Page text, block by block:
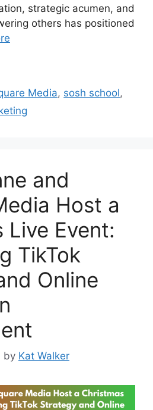
strategic acumen, and
others has positioned
Media, sosh school,
and
Host a
Live Event:
TikTok
Online
by Kat Walker